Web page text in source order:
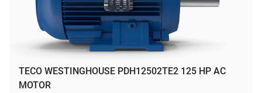
TECO WESTINGHOUSE PDH12502TE2 125 HP AC
MOTOR